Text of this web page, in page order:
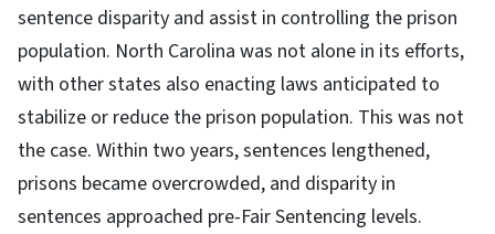
sentence disparity and assist in controlling the prison
population. North Carolina was not alone in its efforts,
with other states also enacting laws anticipated to
stabilize or reduce the prison population. This was not
the case. Within two years, sentences lengthened,
prisons became overcrowded, and disparity in
sentences approached pre-Fair Sentencing levels.